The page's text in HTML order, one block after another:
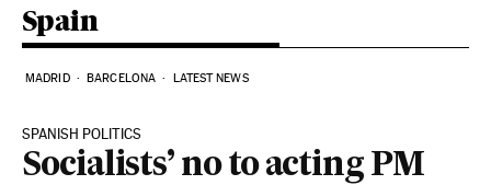
Spain
MADRID BARCELONA LATEST NEWS
SPANISH POLITICS
Socialists’ no to acting PM